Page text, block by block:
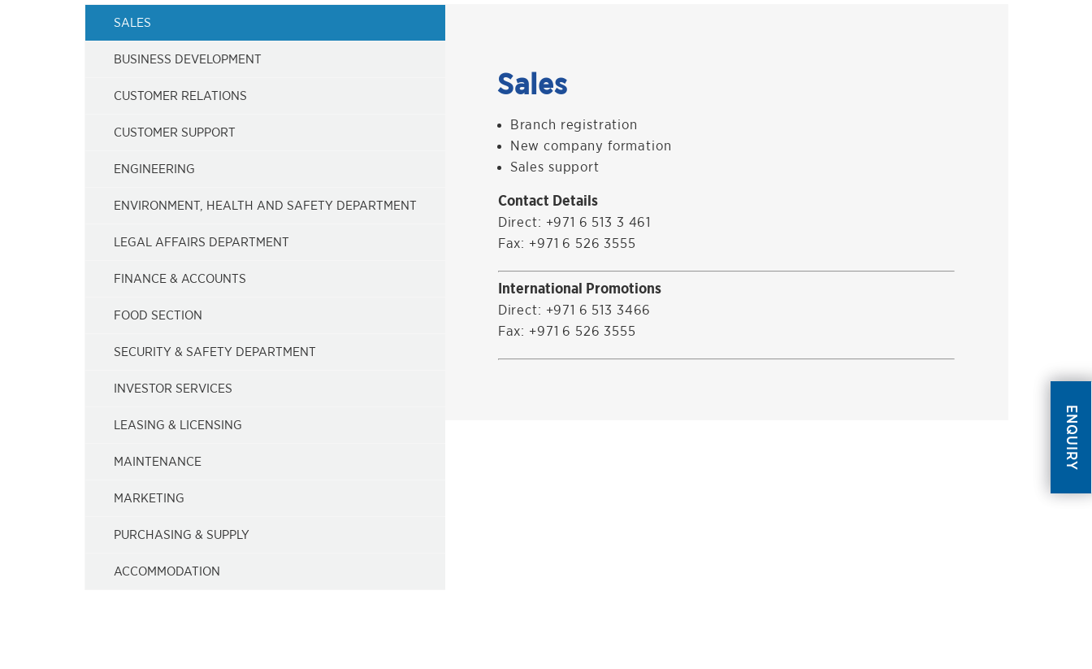
SALES
BUSINESS DEVELOPMENT
CUSTOMER RELATIONS
CUSTOMER SUPPORT
ENGINEERING
ENVIRONMENT, HEALTH AND SAFETY DEPARTMENT
LEGAL AFFAIRS DEPARTMENT
FINANCE & ACCOUNTS
FOOD SECTION
SECURITY & SAFETY DEPARTMENT
INVESTOR SERVICES
LEASING & LICENSING
MAINTENANCE
MARKETING
PURCHASING & SUPPLY
ACCOMMODATION
Sales
Branch registration
New company formation
Sales support
Contact Details
Direct: +971 6 513 3 461
Fax: +971 6 526 3555
International Promotions
Direct: +971 6 513 3466
Fax: +971 6 526 3555
ENQUIRY